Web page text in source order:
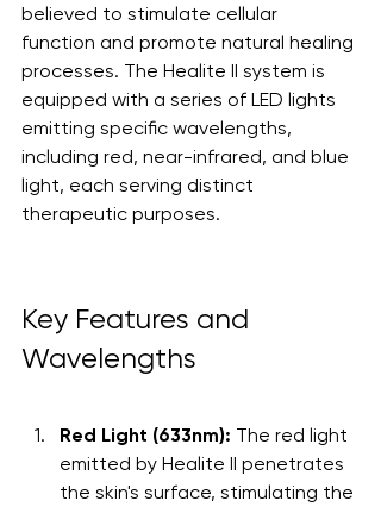
believed to stimulate cellular
function and promote natural healing
processes. The Healite II system is
equipped with a series of LED lights
emitting specific wavelengths,
including red, near-infrared, and blue
light, each serving distinct
therapeutic purposes.
Key Features and
Wavelengths
Red Light (633nm): The red light
emitted by Healite II penetrates
the skin's surface, stimulating the